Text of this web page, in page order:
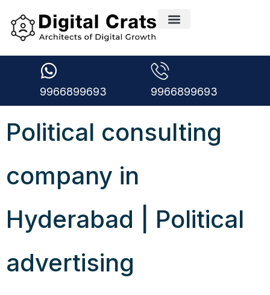
9966899693
9966899693
Political consulting
company in
Hyderabad | Political
advertising